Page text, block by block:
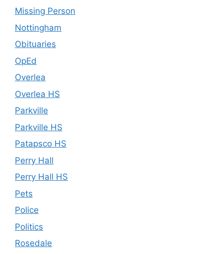
Missing Person
Nottingham
Obituaries
OpEd
Overlea
Overlea HS
Parkville
Parkville HS
Patapsco HS
Perry Hall
Perry Hall HS
Pets
Police
Politics
Rosedale